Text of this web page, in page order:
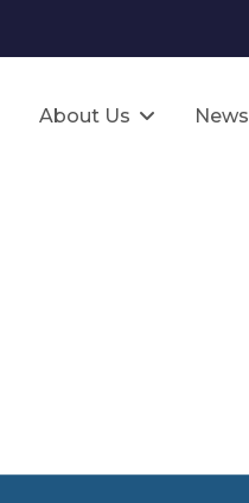
About Us News